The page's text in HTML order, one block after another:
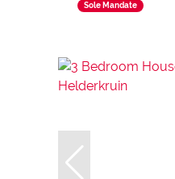
Sole Mandate